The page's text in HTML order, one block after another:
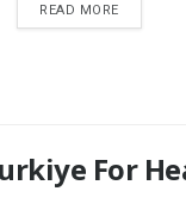
READ MORE
For